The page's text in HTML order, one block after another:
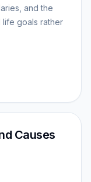
and the
life goals rather
Causes